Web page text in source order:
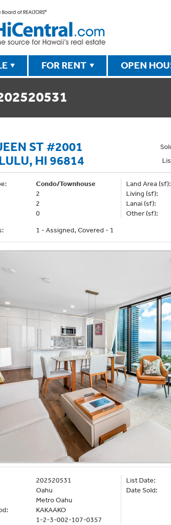
FOR RENT OPEN
ST #2001
HI 96814
Condo/Townhouse
2
2
0
Land Area (sf):
Living (sf):
Lanai (sf):
Other (sf):
1 - Assigned, Covered - 1
202520531
Oahu
Metro Oahu
KAKAAKO
1-2-3-002-107-0357
List Date:
Date Sold: